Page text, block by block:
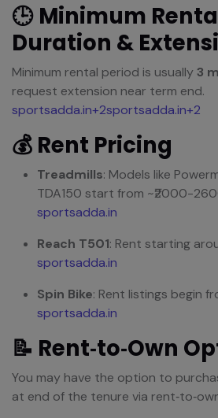
🕒 Minimum
Duration &
Minimum rental period is usually 3
request extension near term end.
sportsadda.in+2sportsadda.in+2
💰 Rent Pricing
Treadmills: Models like
TDA150 start from ~₹2000-
sportsadda.in
Reach T501: Rent starting
sportsadda.in
Spin Bike: Rent listings begin
sportsadda.in
📝 Rent‑to‑Own
You may have the option to
at end of the tenure via